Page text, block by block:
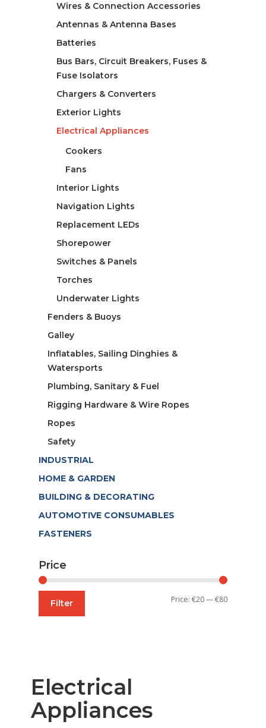
Electrical
Appliances
Wires & Connection Accessories
Antennas & Antenna Bases
Batteries
Bus Bars, Circuit Breakers, Fuses &
Fuse Isolators
Chargers & Converters
Exterior Lights
Electrical Appliances
Cookers
Fans
Interior Lights
Navigation Lights
Replacement LEDs
Shorepower
Switches & Panels
Torches
Underwater Lights
Fenders & Buoys
Galley
Inflatables, Sailing Dinghies &
Watersports
Plumbing, Sanitary & Fuel
Rigging Hardware & Wire Ropes
Ropes
Safety
INDUSTRIAL
HOME & GARDEN
BUILDING & DECORATING
AUTOMOTIVE CONSUMABLES
FASTENERS
Price
Min
Max
Filter Price:€20—€80